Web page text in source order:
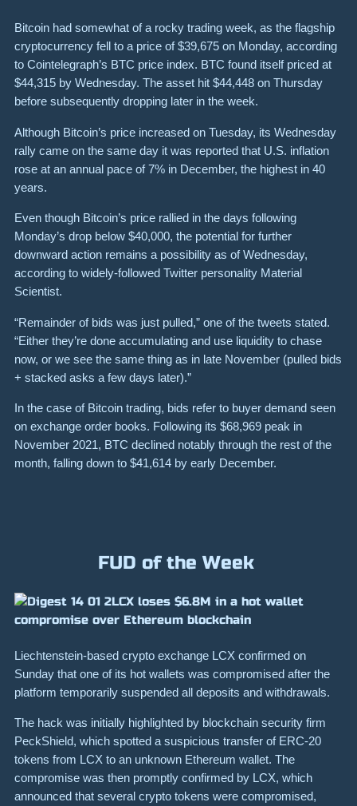
Bitcoin had somewhat of a rocky trading week, as the flagship
cryptocurrency fell to a price of $39,675 on Monday, according
to Cointelegraph’s BTC price index. BTC found itself priced at
$44,315 by Wednesday. The asset hit $44,448 on Thursday
before subsequently dropping later in the week.
Although Bitcoin’s price increased on Tuesday, its Wednesday
rally came on the same day it was reported that U.S. inflation
rose at an annual pace of 7% in December, the highest in 40
years.
Even though Bitcoin’s price rallied in the days following
Monday’s drop below $40,000, the potential for further
downward action remains a possibility as of Wednesday,
according to widely-followed Twitter personality Material
Scientist.
“Remainder of bids was just pulled,” one of the tweets stated.
“Either they’re done accumulating and use liquidity to chase
now, or we see the same thing as in late November (pulled bids
+ stacked asks a few days later).”
In the case of Bitcoin trading, bids refer to buyer demand seen
on exchange order books. Following its $68,969 peak in
November 2021, BTC declined notably through the rest of the
month, falling down to $41,614 by early December.
FUD of the Week
LCX loses $6.8M in a hot wallet
compromise over Ethereum blockchain
Liechtenstein-based crypto exchange LCX confirmed on
Sunday that one of its hot wallets was compromised after the
platform temporarily suspended all deposits and withdrawals.
The hack was initially highlighted by blockchain security firm
PeckShield, which spotted a suspicious transfer of ERC-20
tokens from LCX to an unknown Ethereum wallet. The
compromise was then promptly confirmed by LCX, which
announced that several crypto tokens were compromised,